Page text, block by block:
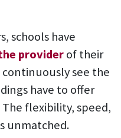
schools have
providerof their
see the
have to offer
flexibility, speed,
unmatched.